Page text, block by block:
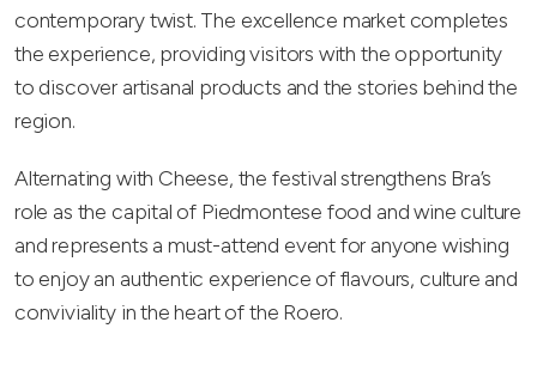
contemporary twist. The excellence market completes
the experience, providing visitors with the opportunity
to discover artisanal products and the stories behind the
region.
Alternating with Cheese, the festival strengthens Bra’s
role as the capital of Piedmontese food and wine culture
and represents a must-attend event for anyone wishing
to enjoy an authentic experience of flavours, culture and
conviviality in the heart of the Roero.